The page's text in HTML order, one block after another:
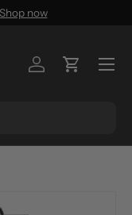
Shop now
Log inCart
Menu